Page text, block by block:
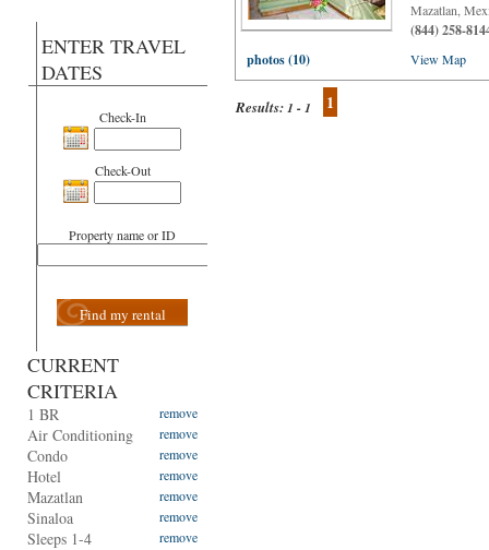
ENTER TRAVEL
DATES
Check-In
Check-Out
Property name or ID
Find my rental
CURRENT
CRITERIA
1 BR remove
Air Conditioning remove
Condo remove
Hotel remove
Mazatlan remove
Sinaloa remove
Sleeps 1-4 remove
Mazatlan,
(844) 258-
photos (10)
View Map
Results:1 - 1 1